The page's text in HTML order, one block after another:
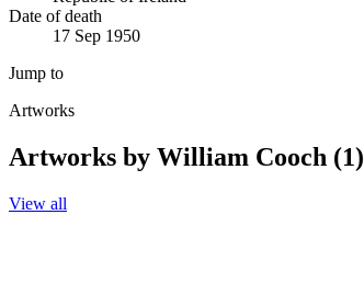
Date of death
17 Sep 1950
Jump to
Artworks
Artworks by William Cooch (1)
View all